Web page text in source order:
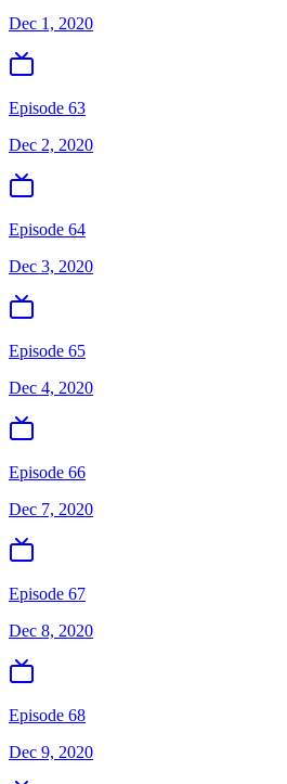
Dec 1, 2020
Episode 63
Dec 2, 2020
Episode 64
Dec 3, 2020
Episode 65
Dec 4, 2020
Episode 66
Dec 7, 2020
Episode 67
Dec 8, 2020
Episode 68
Dec 9, 2020